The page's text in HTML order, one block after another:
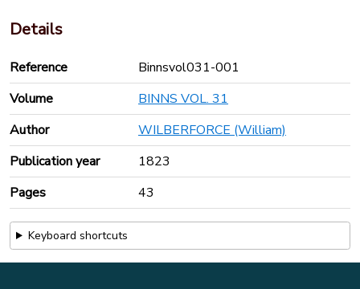
Details
Reference
Binnsvol031-001
Volume
BINNS VOL. 31
Author
WILBERFORCE (William)
Publication year
1823
Pages
43
Keyboard shortcuts